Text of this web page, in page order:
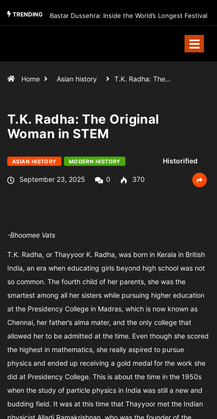
TRENDING Bastar Dussehra: Inside the World’s Longest Festival
Home Asian history T.K. Radha: The…
T.K. Radha: The Original
Woman in STEM
ASIAN HISTORY MODERN HISTORY Historified
September 23, 2025 0 370
-Bhoomee Vats
T.K. Radha, or Thayyoor K. Radha, was born in Kerala in British
India, an era when educating girls beyond high school was not
so common. The fourth child of her parents, she was the
smartest among all her sisters while pursuing higher education
at the Presidency College in Madras, which is now known as
Chennai, her father’s alma mater, and the only college that
allowed her to be admitted at the time. Even though she scored
the highest in mathematics, she really aspired to pursue
physics and ended up receiving a gold medal for the work she
did at Presidency College. This is about the time in the 1950s
when the study of particle physics in India was still a new and
budding field. It was at this time that Thayyoor met the Indian
physicist Alladi Ramakrishnan, who was the founder of the